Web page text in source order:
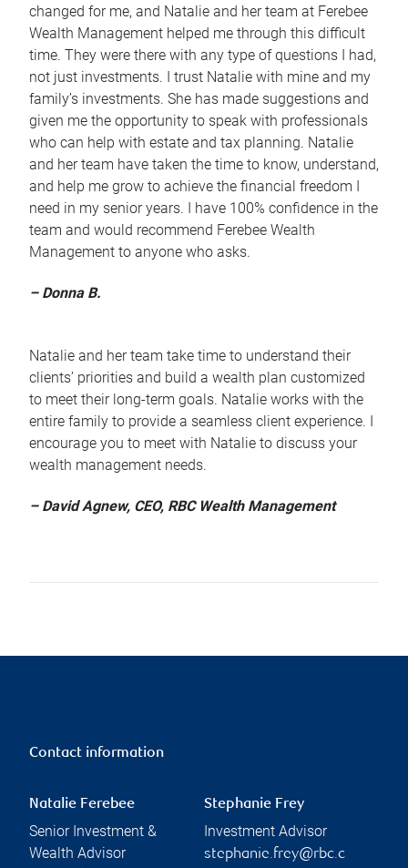
changed for me, and Natalie and her team at Ferebee
Wealth Management helped me through this difficult
time. They were there with any type of questions I had,
not just investments. I trust Natalie with mine and my
family’s investments. She has made suggestions and
given me the opportunity to speak with professionals
who can help with estate and tax planning. Natalie
and her team have taken the time to know, understand,
and help me grow to achieve the financial freedom I
need in my senior years. I have 100% confidence in the
team and would recommend Ferebee Wealth
Management to anyone who asks.
– Donna B.
Natalie and her team take time to understand their
clients’ priorities and build a wealth plan customized
to meet their long-term goals. Natalie works with the
entire family to provide a seamless client experience. I
encourage you to meet with Natalie to discuss your
wealth management needs.
– David Agnew, CEO, RBC Wealth Management
Contact information
Natalie Ferebee
Senior Investment &
Wealth Advisor
Stephanie Frey
Investment Advisor
stephanie.frey@rbc.c